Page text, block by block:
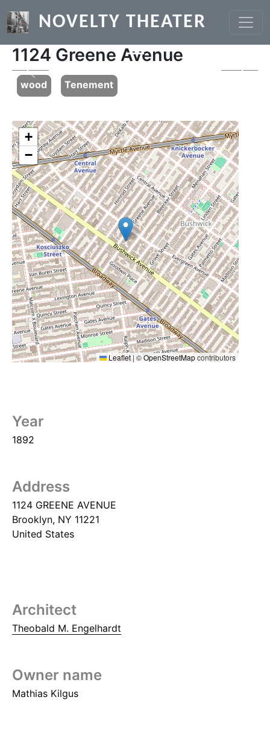
NOVELTY THEATER
1124 Greene Avenue
Previous
wood Tenement
+
−
Leaflet | ©OpenStreetMapcontributors
Year
1892
Address
1124 GREENE AVENUE
Brooklyn, NY 11221
United States
Architect
Theobald M. Engelhardt
Owner name
Mathias Kilgus